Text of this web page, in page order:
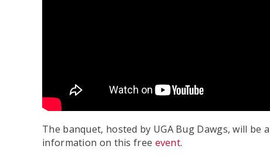
The banquet, hosted by UGA Bug Dawgs, will
information on this free event.